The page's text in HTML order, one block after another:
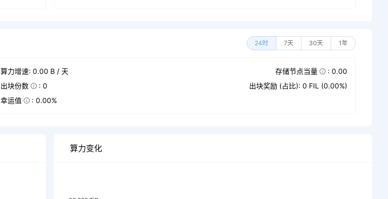
24时 7天 30天 1年
算力增速: 0.00 B / 天 存储节点当量
: 0.00
出块份数 : 0
出块奖励 (占比): 0 FIL (0.00%)
幸运值 : 0.00%
算力变化